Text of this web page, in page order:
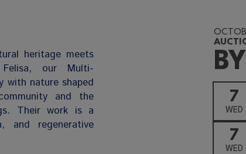
heritage meets
Felisa, our Multi-
with nature shaped
and the
Their work is a
and regenerative
7
WED
7
WED